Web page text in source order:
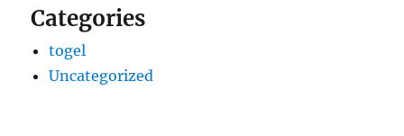
Categories
togel
Uncategorized